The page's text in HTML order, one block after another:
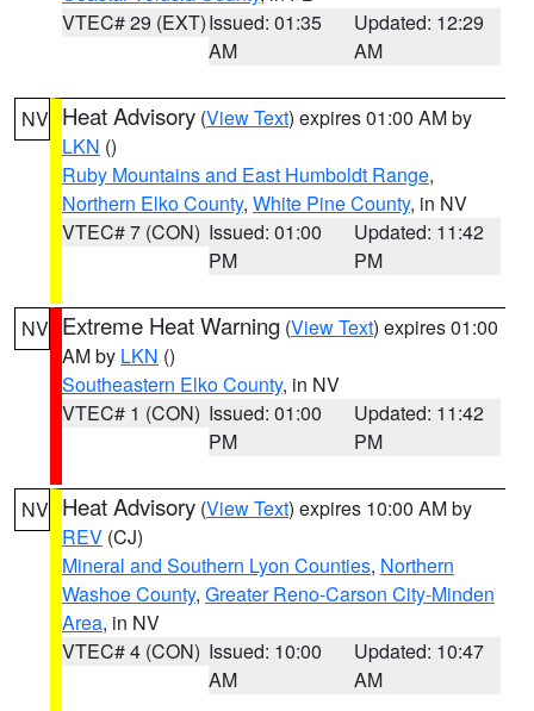
VTEC# 29 (EXT)Issued: 01:35
AM
Updated: 12:29
AM
NV Heat Advisory (View Text) expires 01:00 AM by
LKN ()
Ruby Mountains and East Humboldt Range,
Northern Elko County, White Pine County, in NV
VTEC# 7 (CON) Issued: 01:00
PM
Updated: 11:42
PM
NV Extreme Heat Warning (View Text) expires 01:00
AM by LKN ()
Southeastern Elko County, in NV
VTEC# 1 (CON) Issued: 01:00
PM
Updated: 11:42
PM
NV Heat Advisory (View Text) expires 10:00 AM by
REV (CJ)
Mineral and Southern Lyon Counties, Northern
Washoe County, Greater Reno-Carson City-Minden
Area, in NV
VTEC# 4 (CON) Issued: 10:00
AM
Updated: 10:47
AM